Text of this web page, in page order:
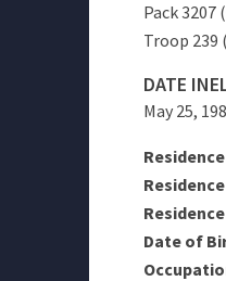
Pack 3207
Troop 239
DATE
May 25,
Date of